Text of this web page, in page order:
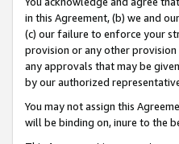
in this Agreement, (b) we and
(c) our failure to enforce your
provision or any other provision
any approvals that may be
by our authorized
You may not assign this
will be binding on, inure to the